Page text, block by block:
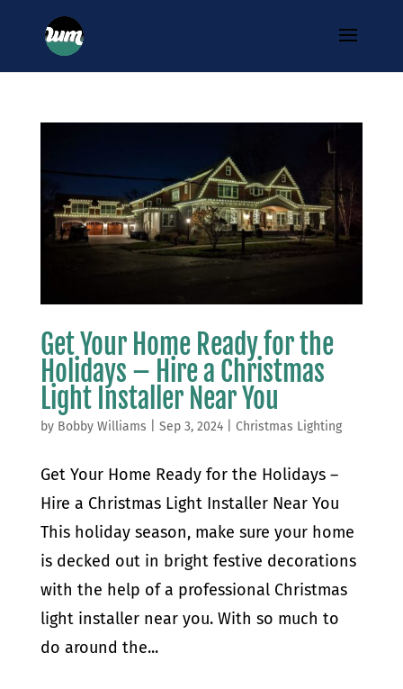
Get Your Home Ready for the
Holidays – Hire a Christmas
Light Installer Near You
by Bobby Williams Sep 3, 2024| Christmas Lighting
Get Your Home Ready for the Holidays –
Hire a Christmas Light Installer Near You
This holiday season, make sure your home
is decked out in bright festive decorations
with the help of a professional Christmas
light installer near you. With so much to
do around the...